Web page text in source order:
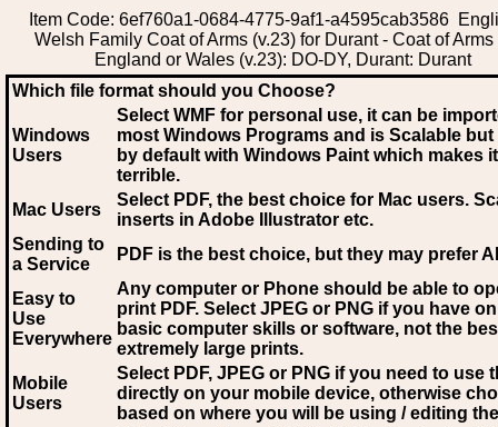
Item Code: 6ef760a1-0684-4775-9af1-a4595cab3586
Welsh Family Coat of Arms (v.23) for Durant - Coat of Arms
England or Wales (v.23): DO-DY, Durant: Durant
Which file format should you Choose?
Windows
Users
Select WMF for personal use, it can be
most Windows Programs and is Scalable
by default with Windows Paint which makes
terrible.
Mac Users
Select PDF, the best choice for Mac users.
inserts in Adobe Illustrator etc.
Sending to
a Service
PDF is the best choice, but they may prefer AI
Easy to
Use
Everywhere
Any computer or Phone should be able to
print PDF. Select JPEG or PNG if you have
basic computer skills or software, not the
extremely large prints.
Mobile
Users
Select PDF, JPEG or PNG if you need to use
directly on your mobile device, otherwise
based on where you will be using / editing